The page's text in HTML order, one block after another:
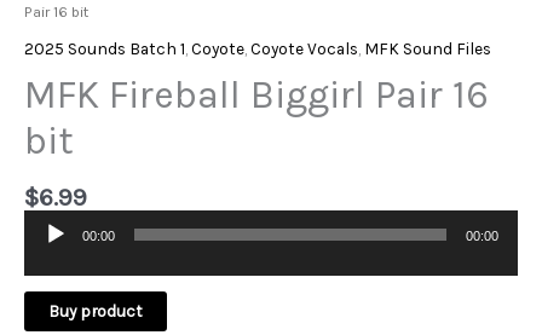
Pair 16 bit
2025 Sounds Batch 1 Coyote Coyote Vocals MFK Sound Files
MFK Fireball Biggirl Pair 16
bit
$6.99
Audio
00:00 00:00
Buy product